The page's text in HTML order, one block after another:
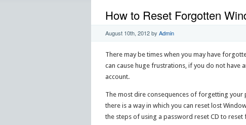
How to Reset Forgotten
August 10th, 2012by Admin
There may be times when you may have
can cause huge frustrations, if you do not have
account.
The most dire consequences of forgetting
there is a way in which you can reset lost
the steps of using a password reset CD to